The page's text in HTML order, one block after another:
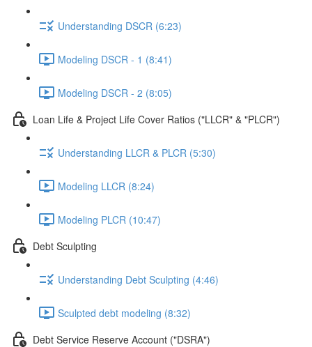
Understanding DSCR (6:23)
Modeling DSCR - 1 (8:41)
Modeling DSCR - 2 (8:05)
Loan Life & Project Life Cover Ratios ("LLCR" & "PLCR")
Understanding LLCR & PLCR (5:30)
Modeling LLCR (8:24)
Modeling PLCR (10:47)
Debt Sculpting
Understanding Debt Sculpting (4:46)
Sculpted debt modeling (8:32)
Debt Service Reserve Account ("DSRA")